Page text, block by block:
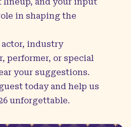
in shaping the
actor, industry
performer, or special
your suggestions.
today and help us
unforgettable.